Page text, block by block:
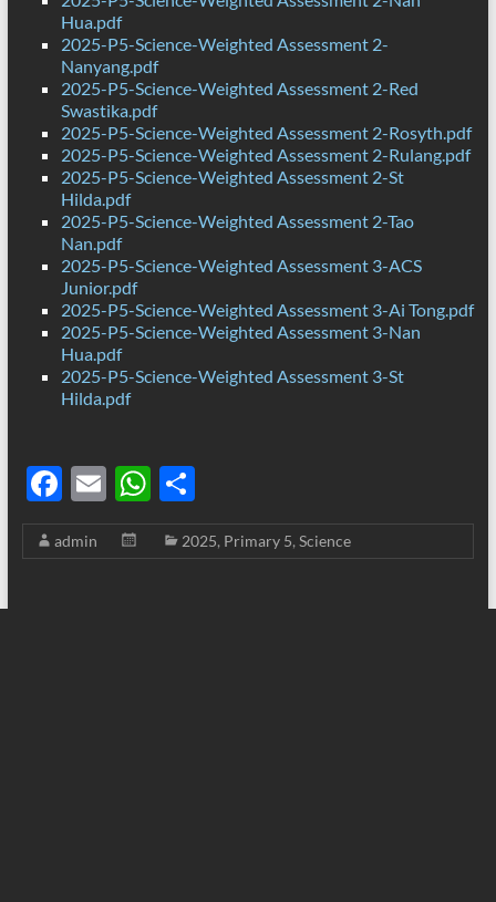
Hua.pdf
2025-P5-Science-Weighted Assessment 2-
Nanyang.pdf
2025-P5-Science-Weighted Assessment 2-Red
Swastika.pdf
2025-P5-Science-Weighted Assessment 2-Rosyth.pdf
2025-P5-Science-Weighted Assessment 2-Rulang.pdf
2025-P5-Science-Weighted Assessment 2-St
Hilda.pdf
2025-P5-Science-Weighted Assessment 2-Tao
Nan.pdf
2025-P5-Science-Weighted Assessment 3-ACS
Junior.pdf
2025-P5-Science-Weighted Assessment 3-Ai Tong.pdf
2025-P5-Science-Weighted Assessment 3-Nan
Hua.pdf
2025-P5-Science-Weighted Assessment 3-St
Hilda.pdf
F
ac
e
E
m
ail
W
h
at
S
h
ar
admin 2025, Primary 5, Science